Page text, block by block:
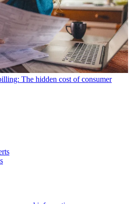
The hidden cost of consumer